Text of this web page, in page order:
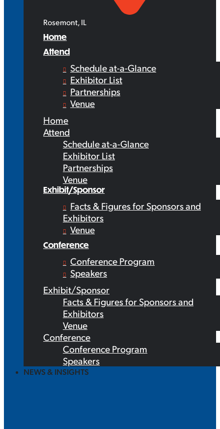
Rosemont, IL
Home
Attend
Schedule at-a-Glance
Exhibitor List
Partnerships
Venue
Home
Attend
Schedule at-a-Glance
Exhibitor List
Partnerships
Venue
Exhibit/Sponsor
Facts & Figures for Sponsors and
Exhibitors
Venue
Conference
Conference Program
Speakers
Exhibit/Sponsor
Facts & Figures for Sponsors and
Exhibitors
Venue
Conference
Conference Program
Speakers
NEWS & INSIGHTS